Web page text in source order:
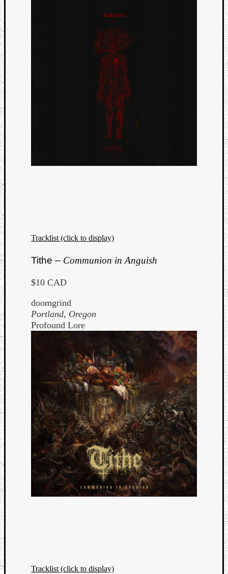
Tracklist (click to display)
Tithe – Communion in Anguish
$10 CAD
doomgrind
Portland, Oregon
Profound Lore
Tracklist (click to display)